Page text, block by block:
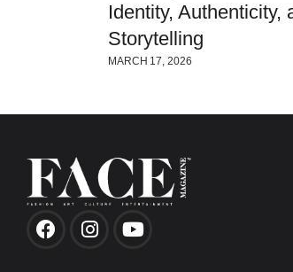
Identity, Authenticity,
Storytelling
MARCH 17, 2026